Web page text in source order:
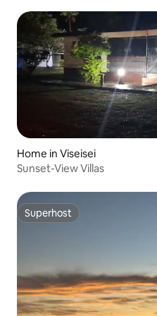
Home in Viseisei
Sunset-View Villas
Superhost
Superhost